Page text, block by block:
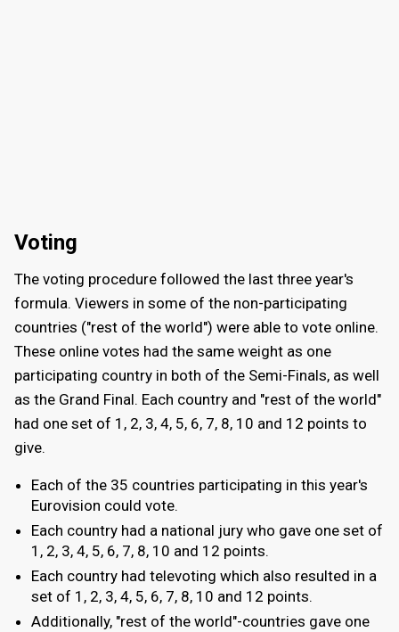
Voting
The voting procedure followed the last three year's
formula. Viewers in some of the non-participating
countries ("rest of the world") were able to vote online.
These online votes had the same weight as one
participating country in both of the Semi-Finals, as well
as the Grand Final. Each country and "rest of the world"
had one set of 1, 2, 3, 4, 5, 6, 7, 8, 10 and 12 points to
give.
Each of the 35 countries participating in this year's
Eurovision could vote.
Each country had a national jury who gave one set of
1, 2, 3, 4, 5, 6, 7, 8, 10 and 12 points.
Each country had televoting which also resulted in a
set of 1, 2, 3, 4, 5, 6, 7, 8, 10 and 12 points.
Additionally, "rest of the world"-countries gave one